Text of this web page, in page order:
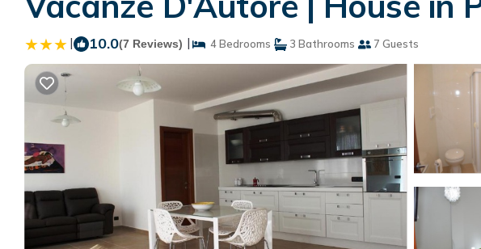
| 10.0(7 Reviews) | 4 Bedrooms 3 Bathrooms 7 Guests